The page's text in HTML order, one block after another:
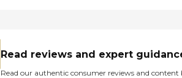
Read reviews and expert
Read our authentic consumer reviews and content